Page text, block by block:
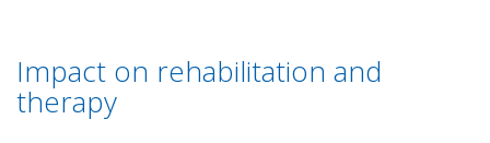
Impact on rehabilitation and
therapy